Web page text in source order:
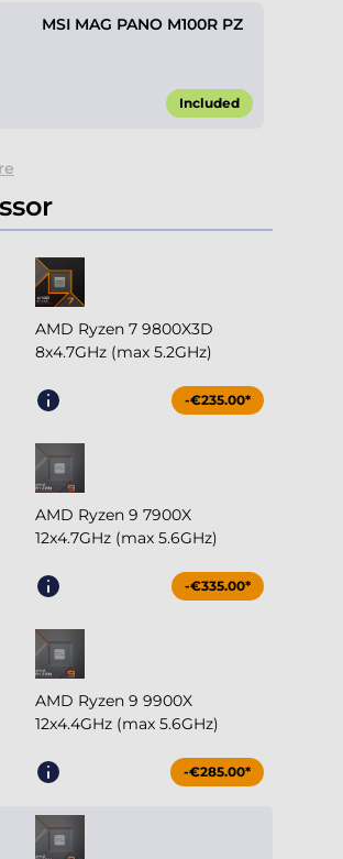
MSI MAG PANO M100R PZ
Included
AMD Ryzen 7 9800X3D
8x4.7GHz (max 5.2GHz)
-€235.00*
AMD Ryzen 9 7900X
12x4.7GHz (max 5.6GHz)
-€335.00*
AMD Ryzen 9 9900X
12x4.4GHz (max 5.6GHz)
-€285.00*